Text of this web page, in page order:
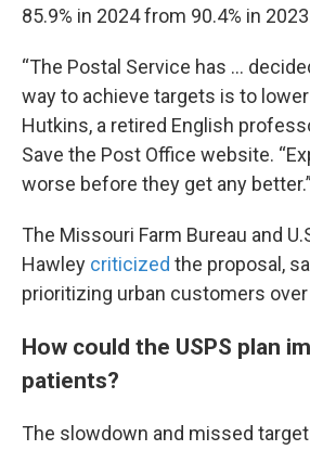
85.9% in 2024 from 90.4% in
“The Postal Service has …
way to achieve targets is to lower
Hutkins, a retired English
Save the Post Office website.
worse before they get any better.”
The Missouri Farm Bureau and
Hawley criticized the proposal,
prioritizing urban customers over
How could the USPS plan
patients?
The slowdown and missed